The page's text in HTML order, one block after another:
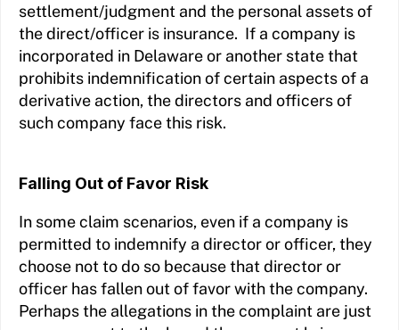
settlement/judgment and the personal assets of
the direct/officer is insurance. If a company is
incorporated in Delaware or another state that
prohibits indemnification of certain aspects of a
derivative action, the directors and officers of
such company face this risk.
Falling Out of Favor Risk
In some claim scenarios, even if a company is
permitted to indemnify a director or officer, they
choose not to do so because that director or
officer has fallen out of favor with the company.
Perhaps the allegations in the complaint are just